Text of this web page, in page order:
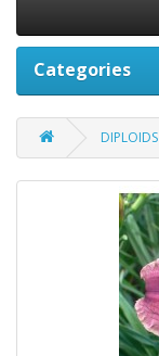
Categories
DIPLOIDS